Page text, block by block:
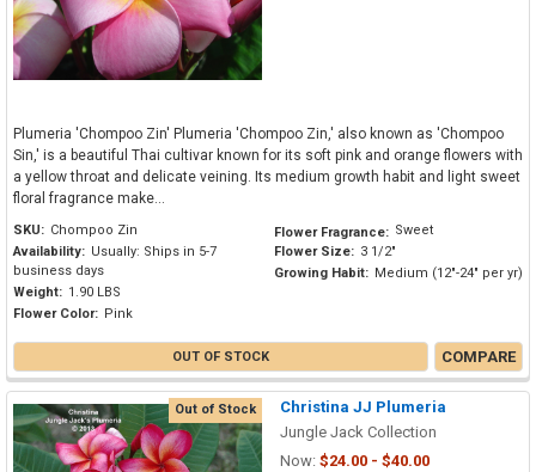
Plumeria 'Chompoo Zin' Plumeria 'Chompoo Zin,' also known as 'Chompoo
Sin,' is a beautiful Thai cultivar known for its soft pink and orange flowers with
a yellow throat and delicate veining. Its medium growth habit and light sweet
floral fragrance make...
SKU: Chompoo Zin
Availability: Usually: Ships in 5-7
business days
Weight: 1.90 LBS
Flower Color: Pink
Flower Fragrance: Sweet
Flower Size: 3 1/2"
Growing Habit: Medium (12"-24" per yr)
OUT OF STOCK COMPARE
Out of Stock
Christina JJ Plumeria
Jungle Jack Collection
Now: $24.00 - $40.00